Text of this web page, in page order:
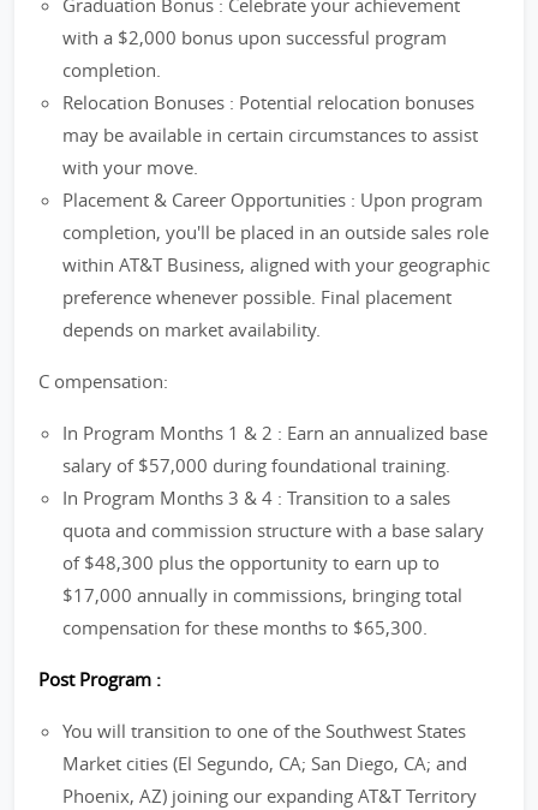
Graduation Bonus : Celebrate your achievement
with a $2,000 bonus upon successful program
completion.
Relocation Bonuses : Potential relocation bonuses
may be available in certain circumstances to assist
with your move.
Placement & Career Opportunities : Upon program
completion, you'll be placed in an outside sales role
within AT&T Business, aligned with your geographic
preference whenever possible. Final placement
depends on market availability.
C ompensation:
In Program Months 1 & 2 : Earn an annualized base
salary of $57,000 during foundational training.
In Program Months 3 & 4 : Transition to a sales
quota and commission structure with a base salary
of $48,300 plus the opportunity to earn up to
$17,000 annually in commissions, bringing total
compensation for these months to $65,300.
Post Program :
You will transition to one of the Southwest States
Market cities (El Segundo, CA; San Diego, CA; and
Phoenix, AZ) joining our expanding AT&T Territory